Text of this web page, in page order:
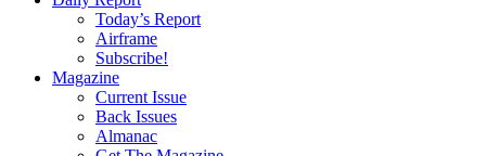
Today’s Report
Airframe
Subscribe!
Magazine
Current Issue
Back Issues
Almanac